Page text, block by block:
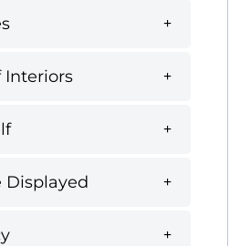
Interiors
Displayed